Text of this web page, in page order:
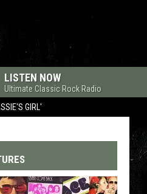
GIRL'
LISTEN NOW
Ultimate Classic Rock Radio